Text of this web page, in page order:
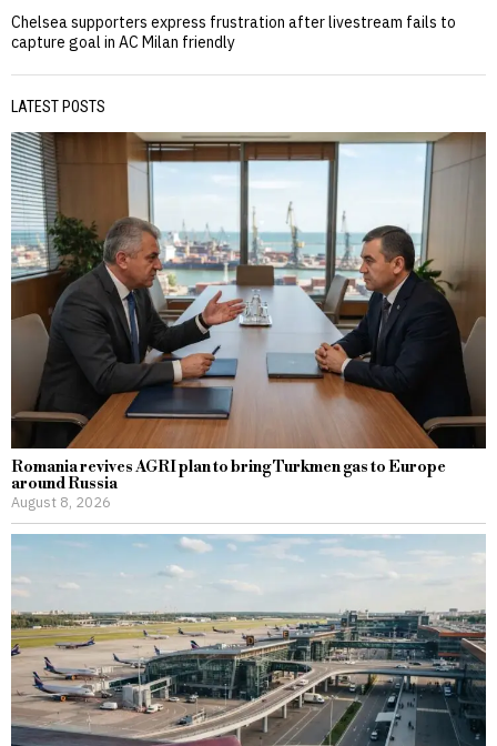
Chelsea supporters express frustration after livestream fails to
capture goal in AC Milan friendly
LATEST POSTS
Romania revives AGRI plan to bring Turkmen gas to Europe
around Russia
August 8, 2026